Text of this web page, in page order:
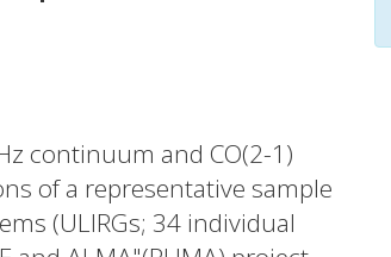
continuum and CO(2-1)
of a representative sample
(ULIRGs; 34 individual